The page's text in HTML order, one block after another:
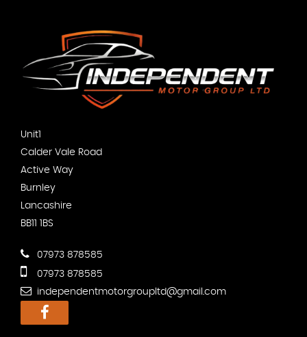
Unit1
Calder Vale Road
Active Way
Burnley
Lancashire
BB11 1BS
07973 878585
07973 878585
independentmotorgroupltd@gmail.com